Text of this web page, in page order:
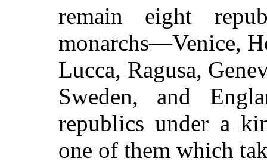
remain eight
monarchs—Venice,
Lucca, Ragusa,
Sweden, and
republics under a
one of them which